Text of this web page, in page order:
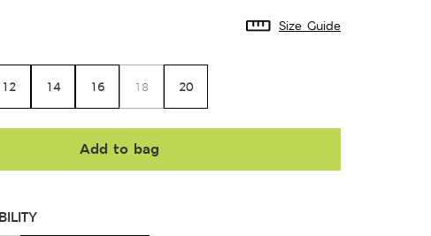
Size Guide
12 14 16 18 20
Add to bag